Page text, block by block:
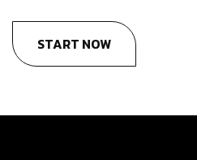
START NOW